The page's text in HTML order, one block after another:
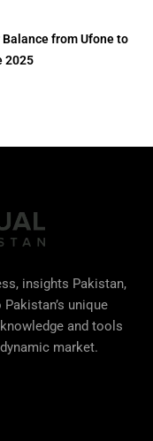
from Ufone to
2025
insights Pakistan,
unique
and tools
market.